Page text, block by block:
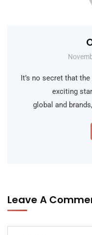
It’s no secret that
exciting
global and
Leave A